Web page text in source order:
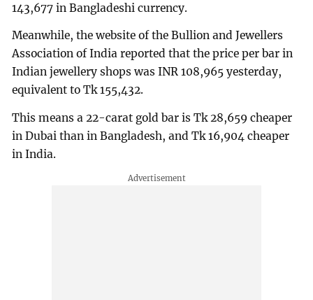
143,677 in Bangladeshi currency.
Meanwhile, the website of the Bullion and Jewellers
Association of India reported that the price per bar in
Indian jewellery shops was INR 108,965 yesterday,
equivalent to Tk 155,432.
This means a 22-carat gold bar is Tk 28,659 cheaper
in Dubai than in Bangladesh, and Tk 16,904 cheaper
in India.